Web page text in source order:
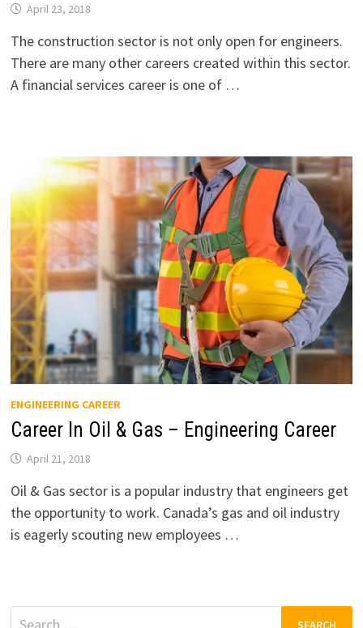
April 23, 2018
The construction sector is not only open for engineers.
There are many other careers created within this sector.
A financial services career is one of …
ENGINEERING CAREER
Career In Oil & Gas – Engineering Career
April 21, 2018
Oil & Gas sector is a popular industry that engineers get
the opportunity to work. Canada’s gas and oil industry
is eagerly scouting new employees …
Search